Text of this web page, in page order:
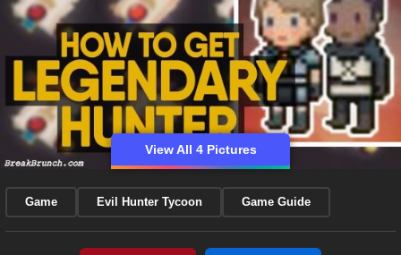
View All 4 Pictures
Game Evil Hunter Tycoon Game Guide